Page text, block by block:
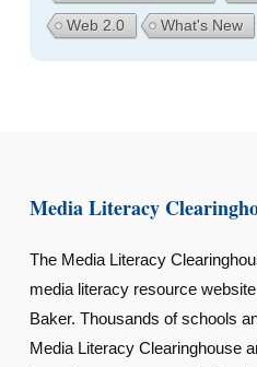
Web 2.0
What's New
Media Literacy
The Media Literacy
media literacy resource
Baker. Thousands of schools
Media Literacy Clearinghouse